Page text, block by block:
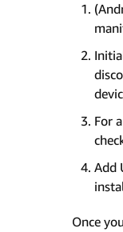
For
Add
Once